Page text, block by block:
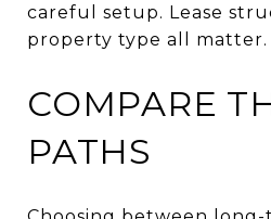
careful setup. Lease
property type all matter.
COMPARE
PATHS